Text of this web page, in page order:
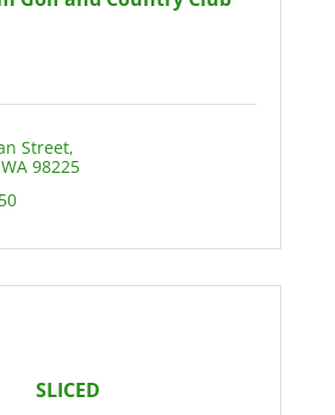
Street
WA 98225
SLICED